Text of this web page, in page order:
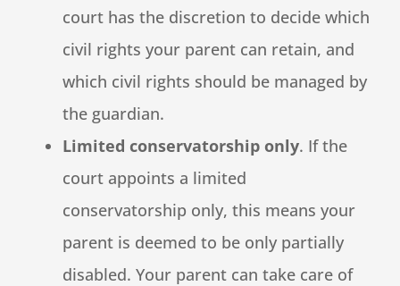
court has the discretion to decide which
civil rights your parent can retain, and
which civil rights should be managed by
the guardian.
Limited conservatorship only. If the
court appoints a limited
conservatorship only, this means your
parent is deemed to be only partially
disabled. Your parent can take care of